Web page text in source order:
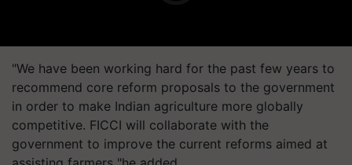
"We have been working hard for the past few years to
recommend core reform proposals to the government
in order to make Indian agriculture more globally
competitive. FICCI will collaborate with the
government to improve the current reforms aimed at